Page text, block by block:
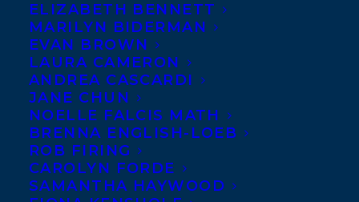
ELIZABETH BENNETT
MARILYN BIDERMAN
EVAN BROWN
LAURA CAMERON
ANDREA CASCARDI
JANE CHUN
NOELLE FALCIS MATH
BRENNA ENGLISH-LOEB
ROB FIRING
CAROLYN FORDE
SAMANTHA HAYWOOD